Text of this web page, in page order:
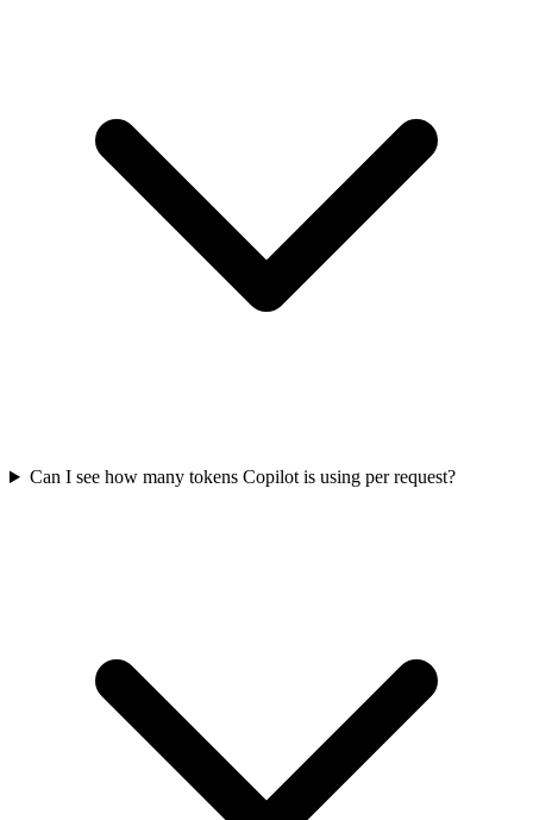
Can I see how many tokens Copilot is using per request?